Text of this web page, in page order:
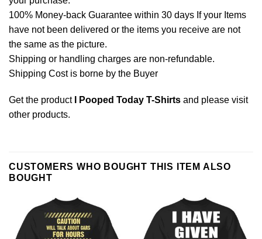
100% Money-back Guarantee within 30 days If your Items
have not been delivered or the items you receive are not
the same as the picture.
Shipping or handling charges are non-refundable.
Shipping Cost is borne by the Buyer
Get the product I Pooped Today T-Shirts and please visit
other products.
CUSTOMERS WHO BOUGHT THIS ITEM ALSO
BOUGHT